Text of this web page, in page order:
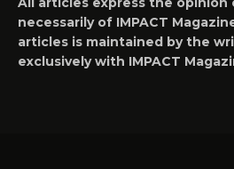
necessarily of IMPACT
articles is maintained by the
exclusively with IMPACT